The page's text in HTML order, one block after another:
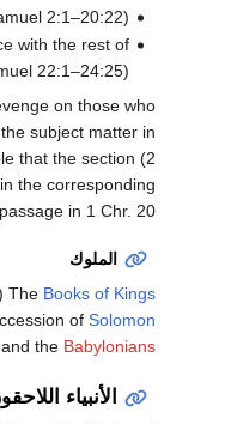
2:1–20:22).
with the rest of
22:1–24:25).
on those who
subject matter in
that the section (2
the corresponding
passage in 1 Chr. 20.
الملوك
The Books of Kings
of Solomon
and the Babylonians
الأنبياء